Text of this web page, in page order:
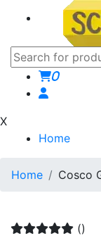
0
X
Home
Home Cosco
()